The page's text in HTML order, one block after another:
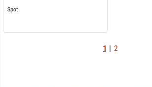
Spot
1 2